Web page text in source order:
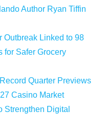
Author Ryan Tiffin
Outbreak Linked to 98
for Safer Grocery
Quarter Previews
Casino Market
Strengthen Digital